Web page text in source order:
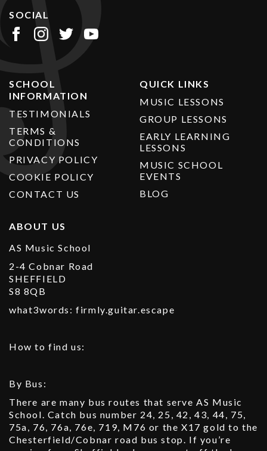
SCHOOL
INFORMATION
TESTIMONIALS
TERMS &
CONDITIONS
PRIVACY POLICY
COOKIE POLICY
CONTACT US
QUICK LINKS
MUSIC LESSONS
GROUP LESSONS
EARLY LEARNING
LESSONS
MUSIC SCHOOL
EVENTS
BLOG
SOCIAL
ABOUT US
AS Music School
2-4 Cobnar Road
SHEFFIELD
S8 8QB
what3words: firmly.guitar.escape
How to find us:
By Bus:
There are many bus routes that serve AS Music
School. Catch bus number 24, 25, 42, 43, 44, 75,
75a, 76, 76a, 76e, 719, M76 or the X17 gold to the
Chesterfield/Cobnar road bus stop. If you’re